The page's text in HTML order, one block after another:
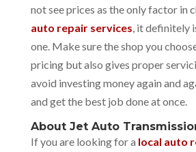
not see prices as the only factor in
auto repair services, it definitely
one. Make sure the shop you
pricing but also gives proper
avoid investing money again and
and get the best job done at once.
About Jet Auto
If you are looking for a local auto